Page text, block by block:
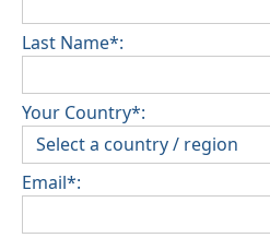
Last Name*:
Your Country*:
Email*: